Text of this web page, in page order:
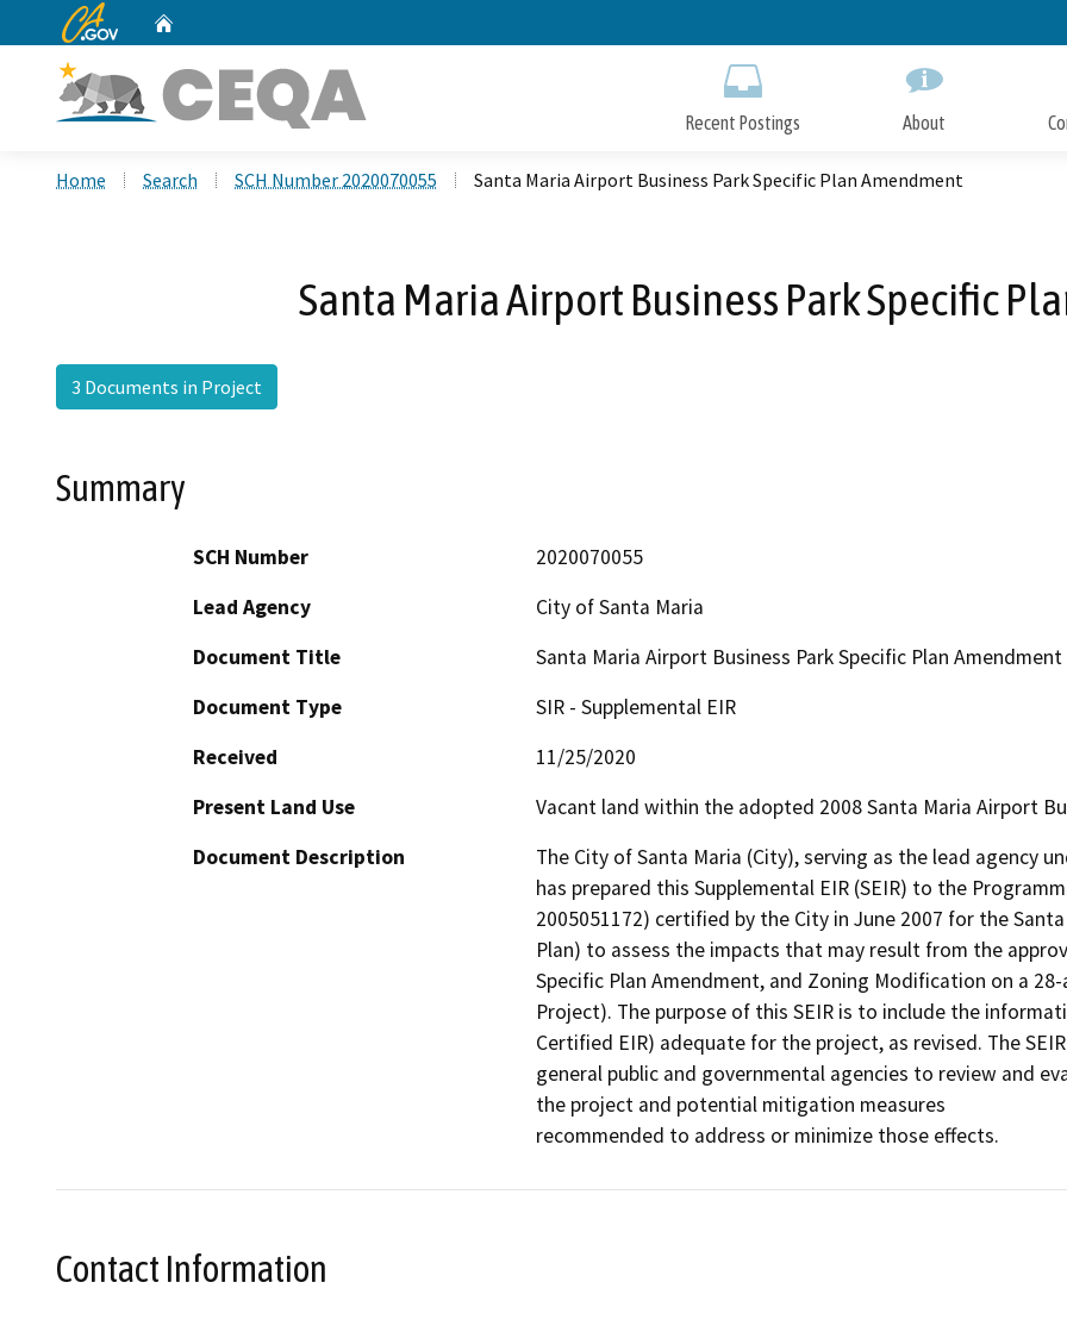
to
CA.gov
Recent Postings About
Home Search SCH Number 2020070055 Santa Maria Airport Business Park Specific Plan Amendment
Santa Maria Airport Business Park Specific
3 Documents in Project
Summary
SCH Number
2020070055
Lead Agency
City of Santa Maria
Document Title
Santa Maria Airport Business Park Specific Plan Amendment
Document Type
SIR - Supplemental EIR
Received
11/25/2020
Present Land Use
Vacant land within the adopted 2008 Santa Maria Airport
Document Description
The City of Santa Maria (City), serving as the lead agency
has prepared this Supplemental EIR (SEIR) to the
2005051172) certified by the City in June 2007 for the
Plan) to assess the impacts that may result from the
Specific Plan Amendment, and Zoning Modification on a
Project). The purpose of this SEIR is to include the
Certified EIR) adequate for the project, as revised. The
general public and governmental agencies to review and
the project and potential mitigation measures
recommended to address or minimize those effects.
Contact Information